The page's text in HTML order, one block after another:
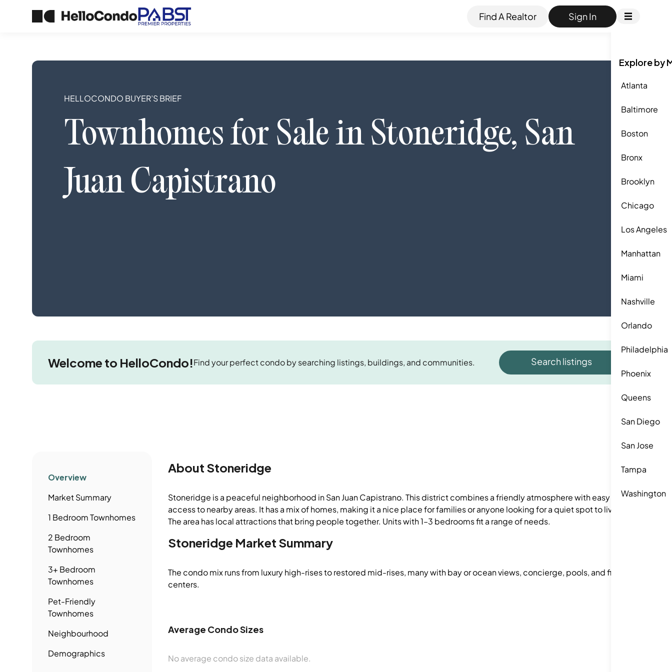
Find A Realtor Sign In
Explore by
Atlanta
Baltimore
Boston
Bronx
Brooklyn
Chicago
Los Angeles
Manhattan
Miami
Nashville
Orlando
Philadelphia
Phoenix
Queens
San Diego
San Jose
Tampa
Washington
HELLOCONDO BUYER’S BRIEF
Townhomesfor Sale inStoneridge, San
Juan Capistrano
Welcome to HelloCondo!Find your perfect condo by searching listings, buildings, and communities. Search listings
Overview
Market Summary
1 BedroomTownhomes
2 Bedroom
Townhomes
3+ Bedroom
Townhomes
Pet-Friendly
Townhomes
Neighbourhood
Demographics
About Stoneridge
Stoneridge is a peaceful neighborhood in San Juan Capistrano. This district combines a friendly atmosphere with easy
access to nearby areas. It has a mix of homes, making it a nice place for families or anyone looking for a quiet spot to live.
The area has local attractions that bring people together. Units with 1–3 bedrooms fit a range of needs.
Stoneridge Market Summary
The condo mix runs from luxury high-rises to restored mid-rises, many with bay or ocean views, concierge, pools, and fitness
centers.
Average Condo Sizes
No average condo size data available.